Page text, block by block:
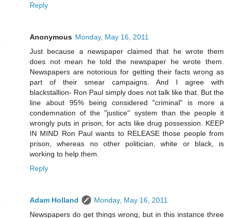
Reply
Anonymous Monday, May 16, 2011
Just because a newspaper claimed that he wrote them
does not mean he told the newspaper he wrote them.
Newspapers are notorious for getting their facts wrong as
part of their smear campaigns. And I agree with
blackstallion- Ron Paul simply does not talk like that. But the
line about 95% being considered "criminal" is more a
condemnation of the "justice" system than the people it
wrongly puts in prison, for acts like drug possession. KEEP
IN MIND Ron Paul wants to RELEASE those people from
prison, whereas no other politician, white or black, is
working to help them.
Reply
Adam Holland
Monday, May 16, 2011
Newspapers do get things wrong, but in this instance three